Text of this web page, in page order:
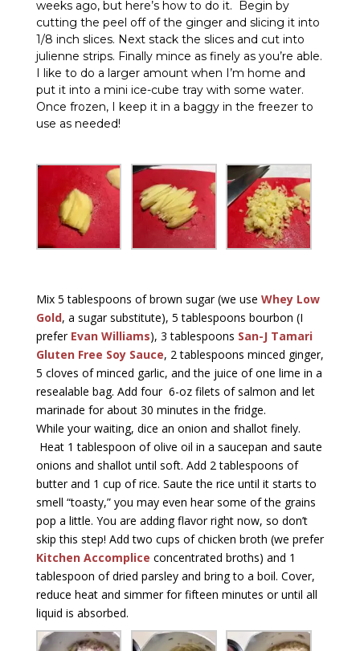
weeks ago, but here’s how to do it. Begin by
cutting the peel off of the ginger and slicing it into
1/8 inch slices. Next stack the slices and cut into
julienne strips. Finally mince as finely as you’re able.
I like to do a larger amount when I’m home and
put it into a mini ice-cube tray with some water.
Once frozen, I keep it in a baggy in the freezer to
use as needed!
Mix 5 tablespoons of brown sugar (we use Whey Low
Gold, a sugar substitute), 5 tablespoons bourbon (I
prefer Evan Williams), 3 tablespoons San-J Tamari
Gluten Free Soy Sauce, 2 tablespoons minced ginger,
5 cloves of minced garlic, and the juice of one lime in a
resealable bag. Add four 6-oz filets of salmon and let
marinade for about 30 minutes in the fridge.
While your waiting, dice an onion and shallot finely.
Heat 1 tablespoon of olive oil in a saucepan and saute
onions and shallot until soft. Add 2 tablespoons of
butter and 1 cup of rice. Saute the rice until it starts to
smell “toasty,” you may even hear some of the grains
pop a little. You are adding flavor right now, so don’t
skip this step! Add two cups of chicken broth (we prefer
Kitchen Accomplice concentrated broths) and 1
tablespoon of dried parsley and bring to a boil. Cover,
reduce heat and simmer for fifteen minutes or until all
liquid is absorbed.